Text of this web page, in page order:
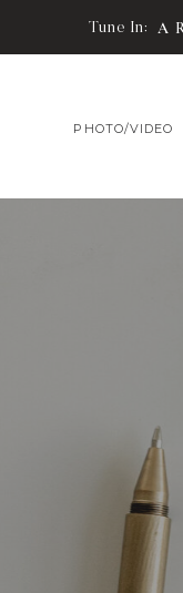
Tune In: A
PHOTO/VIDEO